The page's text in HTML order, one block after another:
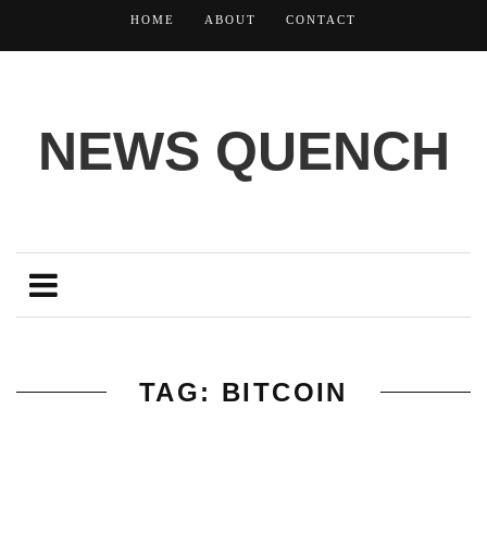
HOME ABOUT CONTACT
NEWS QUENCH
TAG: BITCOIN